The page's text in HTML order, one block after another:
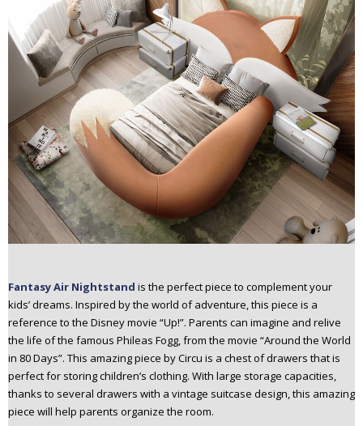
Fantasy Air Nightstand is the perfect piece to complement your
kids’ dreams. Inspired by the world of adventure, this piece is a
reference to the Disney movie “Up!”. Parents can imagine and relive
the life of the famous Phileas Fogg, from the movie “Around the World
in 80 Days”. This amazing piece by Circu is a chest of drawers that is
perfect for storing children’s clothing. With large storage capacities,
thanks to several drawers with a vintage suitcase design, this amazing
piece will help parents organize the room.